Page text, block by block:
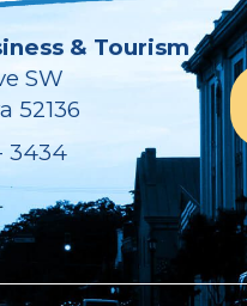
& Tourism
SW
52136
3434